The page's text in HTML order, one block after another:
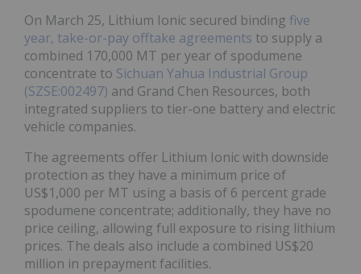
On March 25, Lithium Ionic secured binding five
year, take-or-pay offtake agreements to supply a
combined 170,000 MT per year of spodumene
concentrate to Sichuan Yahua Industrial Group
(SZSE:002497) and Grand Chen Resources, both
integrated suppliers to tier-one battery and electric
vehicle companies.
The agreements offer Lithium Ionic with downside
protection as they have a minimum price of
US$1,000 per MT using a basis of 6 percent grade
spodumene concentrate; additionally, they have no
price ceiling, allowing full exposure to rising lithium
prices. The deals also include a combined US$20
million in prepayment facilities.